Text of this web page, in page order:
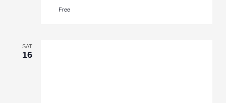
Free
SAT
16